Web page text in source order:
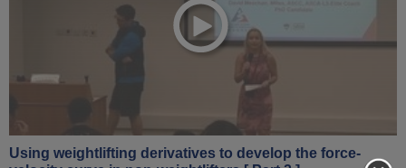
Using weightlifting derivatives to develop the force-